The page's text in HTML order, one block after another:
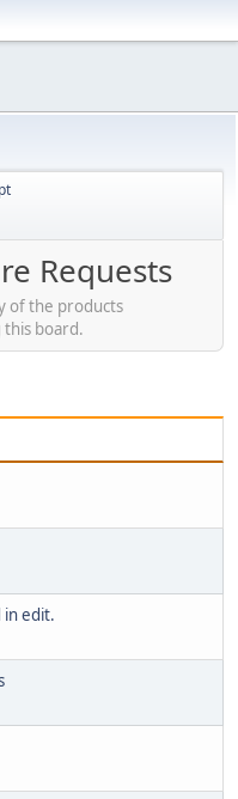
Requests
of the products
this board.
in edit.